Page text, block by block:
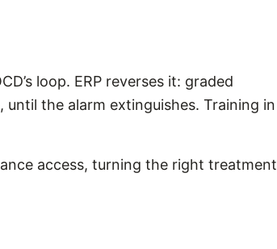
loop. ERP reverses it: graded
the alarm extinguishes. Training in
access, turning the right treatment